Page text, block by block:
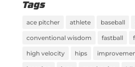
Tags
ace pitcher athlete baseball
conventional wisdom fastball
high velocity hips